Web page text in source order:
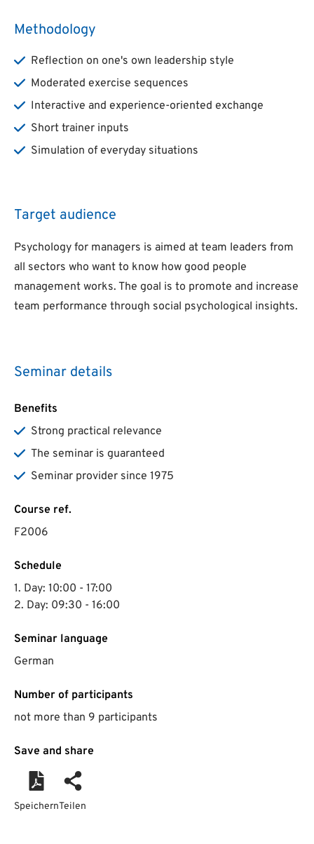
Methodology
Reflection on one's own leadership style
Moderated exercise sequences
Interactive and experience-oriented exchange
Short trainer inputs
Simulation of everyday situations
Target audience
Psychology for managers is aimed at team leaders from
all sectors who want to know how good people
management works. The goal is to promote and increase
team performance through social psychological insights.
Seminar details
Benefits
Strong practical relevance
The seminar is guaranteed
Seminar provider since 1975
Course ref.
F2006
Schedule
1. Day: 10:00 - 17:00
2. Day: 09:30 - 16:00
Seminar language
German
Number of participants
not more than 9 participants
Save and share
SpeichernTeilen